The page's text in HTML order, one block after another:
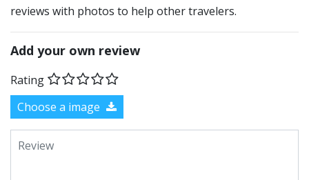
reviews with photos to help other travelers.
Add your own review
Rating
Choose a image